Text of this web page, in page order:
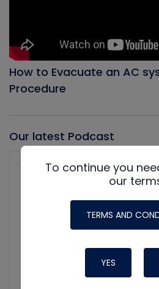
How to Evacuate an AC
Procedure
Our latest Podcast
Show
Information
To continue you
our
TERMS AND
YES